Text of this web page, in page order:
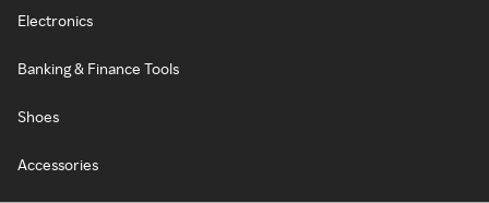
Electronics
Banking & Finance Tools
Shoes
Accessories